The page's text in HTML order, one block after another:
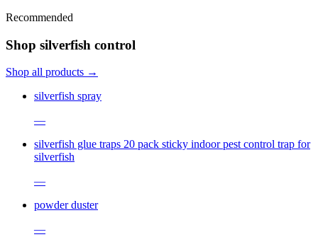
Recommended
Shop silverfish control
Shop all products →
silverfish spray
—
silverfish glue traps 20 pack sticky indoor pest control trap for
silverfish
—
powder duster
—